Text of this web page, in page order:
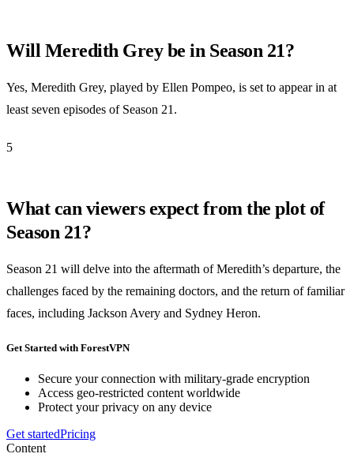
Will Meredith Grey be in Season 21?
Yes, Meredith Grey, played by Ellen Pompeo, is set to appear in at
least seven episodes of Season 21.
5
What can viewers expect from the plot of
Season 21?
Season 21 will delve into the aftermath of Meredith’s departure, the
challenges faced by the remaining doctors, and the return of familiar
faces, including Jackson Avery and Sydney Heron.
Get Started with ForestVPN
Secure your connection with military-grade encryption
Access geo-restricted content worldwide
Protect your privacy on any device
Get startedPricing
Content